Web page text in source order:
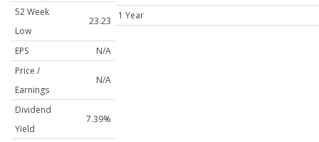
52 Week
Low
23.23
EPS
N/A
Price /
Earnings
N/A
Dividend
Yield
7.39%
1 Year